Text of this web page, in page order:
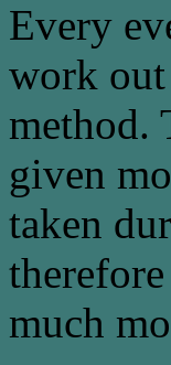
Every
work
method.
given
taken
much